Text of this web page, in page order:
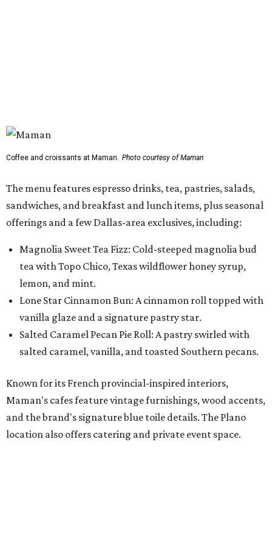
Lone Star Cinnamon Bun: A cinnamon roll topped with
salted caramel, vanilla, and toasted Southern pecans.
Known for its French provincial-inspired interiors,
and the brand's signature blue toile details. The Plano
location also offers catering and private event space.
"We're so excited to continue growing in the Dallas area
with our newest location in Plano," says co-founder Elisa
Marshall in the release. "Legacy East has such an
incredible energy and strong sense of community, making
both longtime guests and new neighbors into the space to
enjoy coffee, pastries and meaningful moments together."